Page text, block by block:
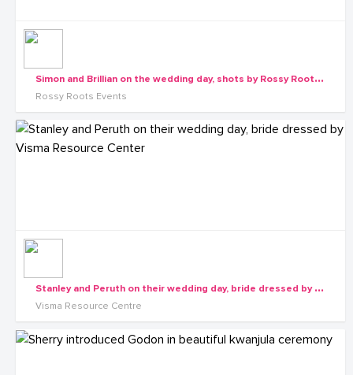
S
imon and Brillian on the wedding day, shots by Rossy Roots Photography
Rossy Roots Events
S
tanley and Peruth on their wedding day, bride dressed by Visma Resource Center
Visma Resource Centre